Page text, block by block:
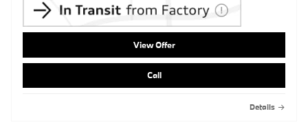
View Offer
Call
Details